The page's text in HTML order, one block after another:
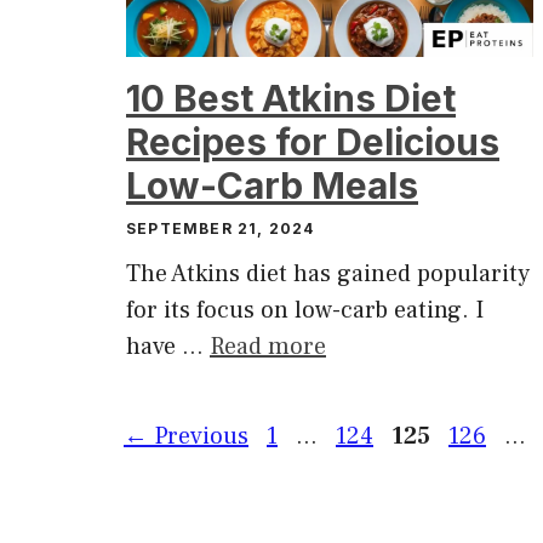
10 Best Atkins Diet
Recipes for Delicious
Low-Carb Meals
SEPTEMBER 21, 2024
The Atkins diet has gained popularity
for its focus on low-carb eating. I
have … Read more
← Previous Page
1 … Page
124 Page
125 Page
126 …